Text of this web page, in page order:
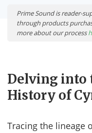
Prime Sound is reader-
through products
more about our process
Delving into
History of
Tracing the lineage